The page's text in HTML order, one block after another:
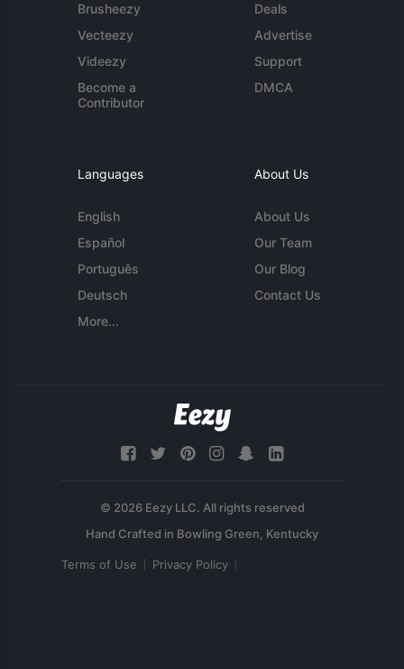
Brusheezy
Vecteezy
Videezy
Become a
Contributor
Deals
Advertise
Support
DMCA
Languages
English
Español
Português
Deutsch
More...
About Us
About Us
Our Team
Our Blog
Contact Us
© 2026 Eezy LLC. All rights reserved
Terms of Use Privacy Policy